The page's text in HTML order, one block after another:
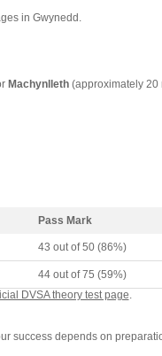
in Gwynedd.
Machynlleth(approximately 20
Pass Mark
43 out of 50 (86%)
44 out of 75 (59%)
DVSA theory test page.
success depends on